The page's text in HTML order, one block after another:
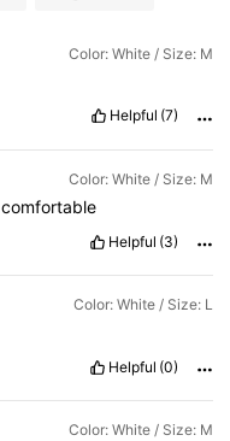
Color: White / Size: M
Helpful (7)
Color: White / Size: M
comfortable
Helpful (3)
Color: White / Size: L
Helpful (0)
Color: White / Size: M